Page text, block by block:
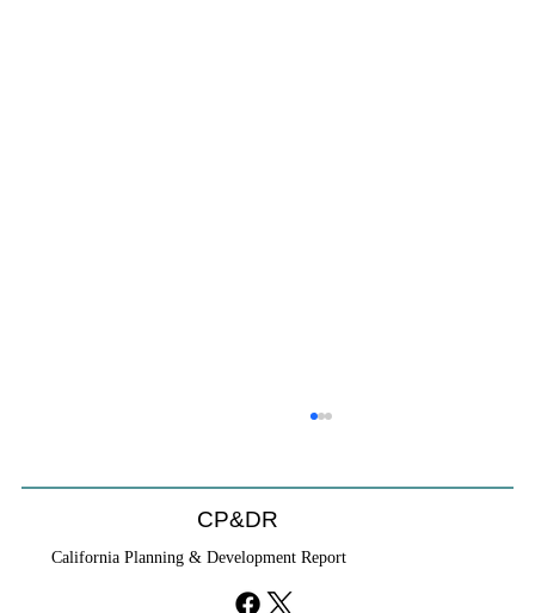
CP&DR
California Planning & Development Report